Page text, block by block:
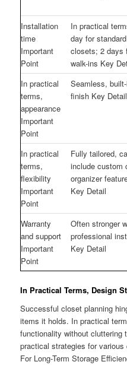
Installation
time
Important
Point
In practical
day for standard
closets; 2 days
walk-ins Key
In practical
terms,
appearance
Important
Point
Seamless,
finish Key Detail
In practical
terms,
flexibility
Important
Point
Fully tailored,
include custom
organizer
Key Detail
Warranty
and support
Important
Point
Often stronger
professional
Key Detail
In Practical Terms, Design
Successful closet planning
items it holds. In practical
functionality without cluttering
practical strategies for
For Long-Term Storage